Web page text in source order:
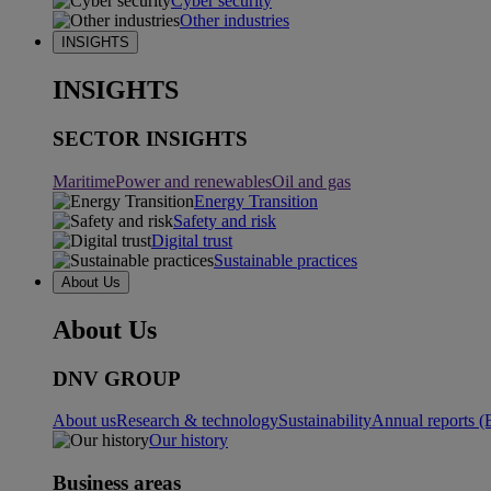
Other industries
INSIGHTS
INSIGHTS
SECTOR INSIGHTS
MaritimePower and renewablesOil and gas
Energy Transition
Safety and risk
Digital trust
Sustainable practices
About Us
About Us
DNV GROUP
About usResearch & technologySustainabilityAnnual reports
Our history
Business areas